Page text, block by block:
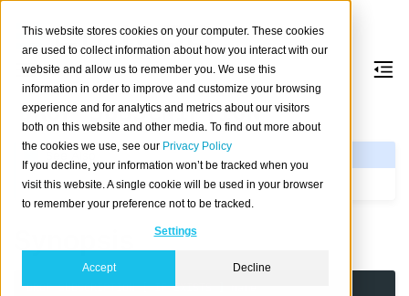
This website stores cookies on your computer. These cookies
are used to collect information about how you interact with our
website and allow us to remember you. We use this
information in order to improve and customize your browsing
experience and for analytics and metrics about our visitors
both on this website and other media. To find out more about
the cookies we use, see our Privacy Policy
If you decline, your information won’t be tracked when you
visit this website. A single cookie will be used in your browser
to remember your preference not to be tracked.
Settings
Accept Decline
DROP SUBSCRIPTION
CREATE SUBSCRIPTION
DROP SUBSCRIPTION [ IF EXISTS